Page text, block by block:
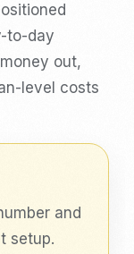
to-day
out,
level costs
and
setup.